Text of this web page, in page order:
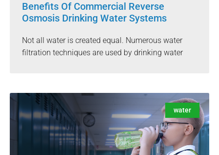
Benefits Of Commercial Reverse
Osmosis Drinking Water Systems
Not all water is created equal. Numerous water
filtration techniques are used by drinking water
water